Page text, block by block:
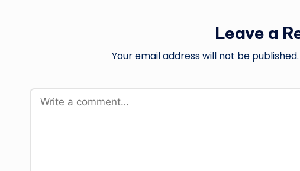
Leave a
Your email address will not be published.